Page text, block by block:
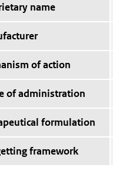
name
of action
of administration
formulation
framework